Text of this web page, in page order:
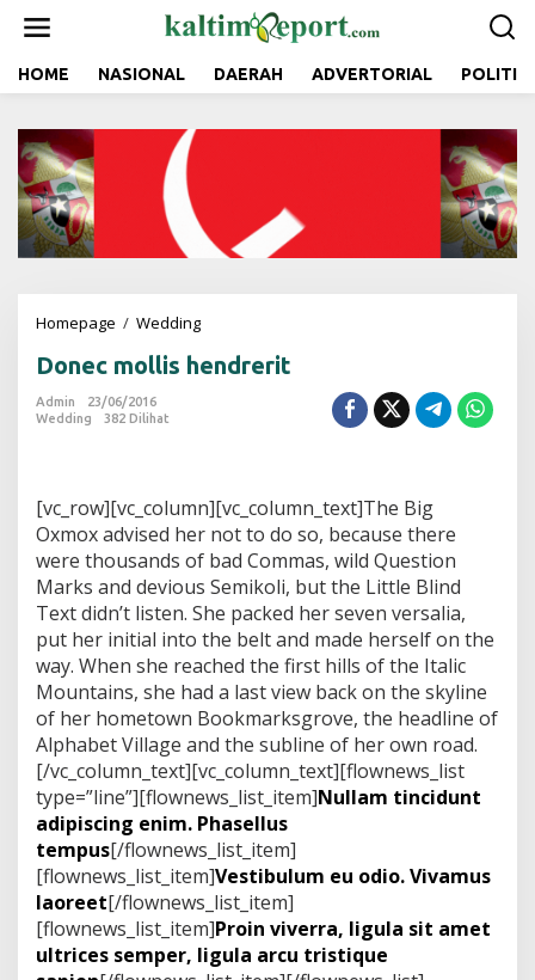
t
HOME NASIONAL DAERAH ADVERTORIAL POLITIK
Homepage / Wedding
n
i
s
h
e
n
d
r
e
r
i
t
Donec mollis hendrerit
Admin
23/06/2016
Wedding
382 Dilihat
[vc_row][vc_column][vc_column_text]The Big
Oxmox advised her not to do so, because there
were thousands of bad Commas, wild Question
Marks and devious Semikoli, but the Little Blind
Text didn’t listen. She packed her seven versalia,
put her initial into the belt and made herself on the
way. When she reached the first hills of the Italic
Mountains, she had a last view back on the skyline
of her hometown Bookmarksgrove, the headline of
Alphabet Village and the subline of her own road.
[/vc_column_text][vc_column_text][flownews_list
type=”line”][flownews_list_item]Nullam tincidunt
adipiscing enim. Phasellus
tempus[/flownews_list_item]
[flownews_list_item]Vestibulum eu odio. Vivamus
laoreet[/flownews_list_item]
[flownews_list_item]Proin viverra, ligula sit amet
ultrices semper, ligula arcu tristique